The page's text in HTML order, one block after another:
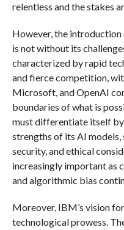
relentless and the stakes
However, the introduction
is not without its
characterized by rapid
and fierce competition,
Microsoft, and OpenAI
boundaries of what is
must differentiate itself
strengths of its AI models,
security, and ethical
increasingly important as
and algorithmic bias
Moreover, IBM’s vision
technological prowess.